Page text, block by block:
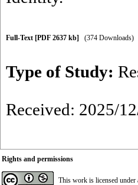
Full-Text [PDF 2637 kb] (374 Downloads)
Type of Study:
Received: 2025/
Rights and permissions
This work is licensed under